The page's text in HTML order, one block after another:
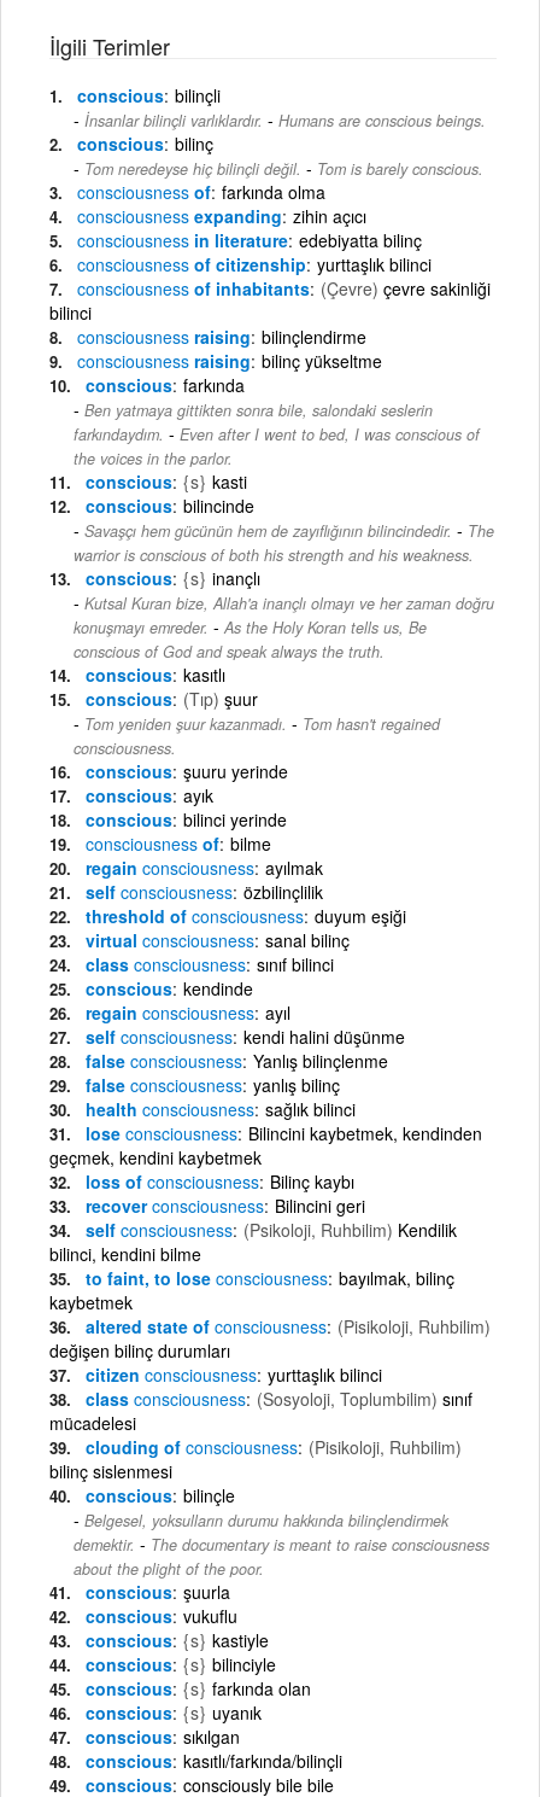
İlgili Terimler
conscious bilinçli
İnsanlar bilinçli varlıklardır. - Humans are conscious beings.
conscious bilinç
Tom neredeyse hiç bilinçli değil. - Tom is barely conscious.
consciousness of farkında olma
consciousness expanding zihin açıcı
consciousness in literature edebiyatta bilinç
consciousness of citizenship yurttaşlık bilinci
consciousness of inhabitants (Çevre) çevre sakinliği
bilinci
consciousness raising bilinçlendirme
consciousness raising bilinç yükseltme
conscious farkında
Ben yatmaya gittikten sonra bile, salondaki seslerin
farkındaydım. - Even after I went to bed, I was conscious of
the voices in the parlor.
conscious {s} kasti
conscious bilincinde
Savaşçı hem gücünün hem de zayıflığının bilincindedir. - The
warrior is conscious of both his strength and his weakness.
conscious {s} inançlı
Kutsal Kuran bize, Allah'a inançlı olmayı ve her zaman doğru
konuşmayı emreder. - As the Holy Koran tells us, Be
conscious of God and speak always the truth.
conscious kasıtlı
conscious (Tıp) şuur
Tom yeniden şuur kazanmadı. - Tom hasn't regained
consciousness.
conscious şuuru yerinde
conscious ayık
conscious bilinci yerinde
consciousness of bilme
regain consciousness ayılmak
self consciousness özbilinçlilik
threshold of consciousness duyum eşiği
virtual consciousness sanal bilinç
class consciousness sınıf bilinci
conscious kendinde
regain consciousness ayıl
self consciousness kendi halini düşünme
false consciousness Yanlış bilinçlenme
false consciousness yanlış bilinç
health consciousness sağlık bilinci
lose consciousness Bilincini kaybetmek, kendinden
geçmek, kendini kaybetmek
loss of consciousness Bilinç kaybı
recoverconsciousness Bilincini geri
self consciousness (Psikoloji, Ruhbilim) Kendilik
bilinci, kendini bilme
to faint, to lose consciousness bayılmak, bilinç
kaybetmek
altered state of consciousness (Pisikoloji, Ruhbilim)
değişen bilinç durumları
citizen consciousness yurttaşlık bilinci
class consciousness (Sosyoloji, Toplumbilim) sınıf
mücadelesi
clouding of consciousness (Pisikoloji, Ruhbilim)
bilinç sislenmesi
conscious bilinçle
Belgesel, yoksulların durumu hakkında bilinçlendirmek
demektir. - The documentary is meant to raise consciousness
about the plight of the poor.
conscious şuurla
conscious vukuflu
conscious {s} kastiyle
conscious {s} bilinciyle
conscious {s} farkında olan
conscious {s} uyanık
conscious sıkılgan
conscious kasıtlı/farkında/bilinçli
conscious consciously bile bile